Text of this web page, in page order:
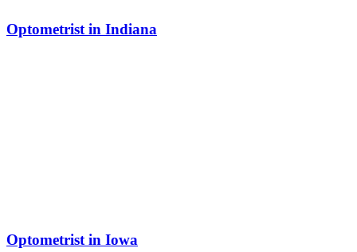
Optometrist in Indiana
Optometrist in Iowa